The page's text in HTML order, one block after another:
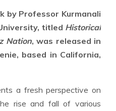
by Professor Kurmanali
titled Historical
Nation, was released in
based in California,
a fresh perspective on
rise and fall of various